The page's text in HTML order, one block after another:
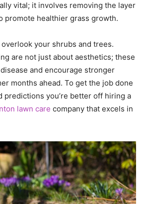
vital; it involves removing the layer
promote healthier grass growth.
overlook your shrubs and trees.
are not just about aesthetics; these
and encourage stronger
months ahead. To get the job done
predictions you’re better off hiring a
lawn care company that excels in